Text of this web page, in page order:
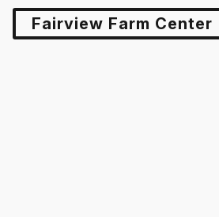
Fairview Farm Center